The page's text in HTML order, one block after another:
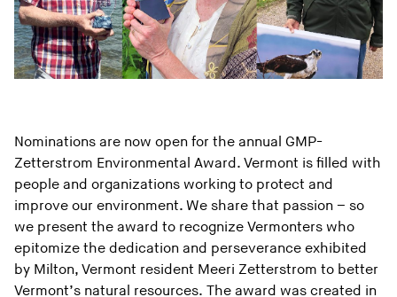
Nominations are now open for the annual GMP-
Zetterstrom Environmental Award. Vermont is filled with
people and organizations working to protect and
improve our environment. We share that passion – so
we present the award to recognize Vermonters who
epitomize the dedication and perseverance exhibited
by Milton, Vermont resident Meeri Zetterstrom to better
Vermont’s natural resources. The award was created in